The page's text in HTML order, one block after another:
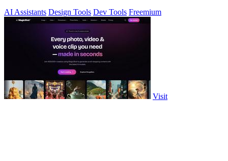
AI Assistants Design Tools Dev Tools Freemium
Visit